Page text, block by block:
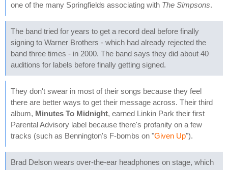
one of the many Springfields associating with The Simpsons.
The band tried for years to get a record deal before finally
signing to Warner Brothers - which had already rejected the
band three times - in 2000. The band says they did about 40
auditions for labels before finally getting signed.
They don't swear in most of their songs because they feel
there are better ways to get their message across. Their third
album, Minutes To Midnight, earned Linkin Park their first
Parental Advisory label because there's profanity on a few
tracks (such as Bennington's F-bombs on "Given Up").
Brad Delson wears over-the-ear headphones on stage, which